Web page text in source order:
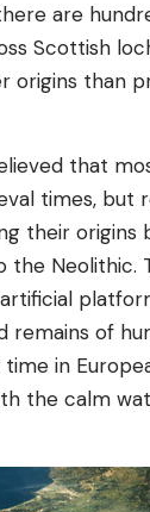
are
Scottish
origins than
that
times, but
their origins
the Neolithic.
remains of
in
the calm